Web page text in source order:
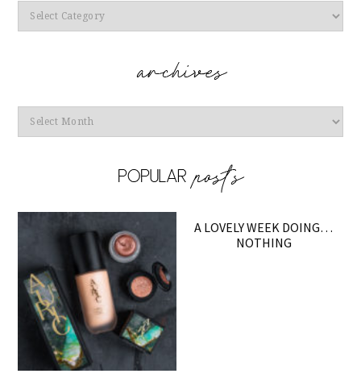
Categories
Archives
A LOVELY WEEK DOING…
NOTHING